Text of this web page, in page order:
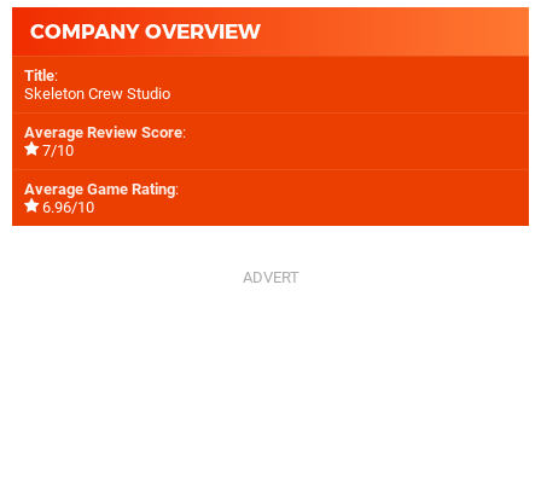
COMPANY OVERVIEW
Title:
Skeleton Crew Studio
Average Review Score:
7/10
Average Game Rating:
6.96/10